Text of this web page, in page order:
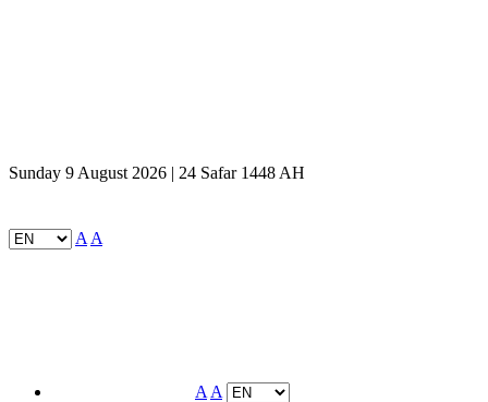
Sunday 9 August 2026 | 24 Safar 1448 AH
A A
A A